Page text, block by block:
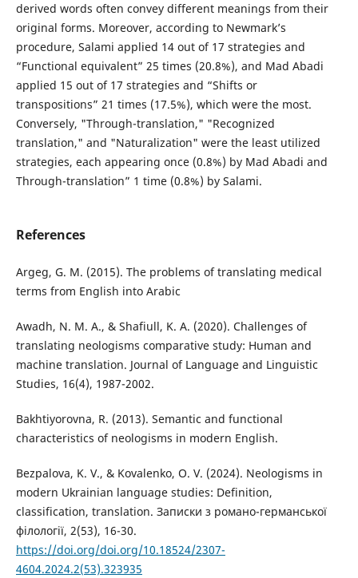
derived words often convey different meanings from their
original forms. Moreover, according to Newmark’s
procedure, Salami applied 14 out of 17 strategies and
“Functional equivalent” 25 times (20.8%), and Mad Abadi
applied 15 out of 17 strategies and “Shifts or
transpositions” 21 times (17.5%), which were the most.
Conversely, "Through-translation," "Recognized
translation," and "Naturalization" were the least utilized
strategies, each appearing once (0.8%) by Mad Abadi and
Through-translation” 1 time (0.8%) by Salami.
References
Argeg, G. M. (2015). The problems of translating medical
terms from English into Arabic
Awadh, N. M. A., & Shafiull, K. A. (2020). Challenges of
translating neologisms comparative study: Human and
machine translation. Journal of Language and Linguistic
Studies, 16(4), 1987-2002.
Bakhtiyorovna, R. (2013). Semantic and functional
characteristics of neologisms in modern English.
Bezpalova, K. V., & Kovalenko, O. V. (2024). Neologisms in
modern Ukrainian language studies: Definition,
classification, translation. Записки з романо-германської
філології, 2(53), 16-30.
https://doi.org/doi.org/10.18524/2307-
4604.2024.2(53).323935